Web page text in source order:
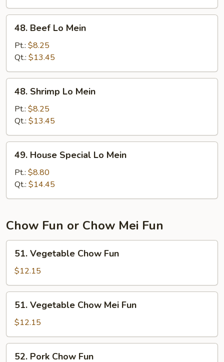
Beef
Mein
48. Beef Lo Mein
Pt.: $8.25
Qt.: $13.45
Shrimp
Mein
48. Shrimp Lo Mein
Pt.: $8.25
Qt.: $13.45
House
Special
Lo
Mein
49. House Special Lo Mein
Pt.: $8.80
Qt.: $14.45
Chow Fun or Chow Mei Fun
Vegetable
Chow
Fun
51. Vegetable Chow Fun
$12.15
Vegetable
Chow
Mei
Fun
51. Vegetable Chow Mei Fun
$12.15
52. Pork Chow Fun